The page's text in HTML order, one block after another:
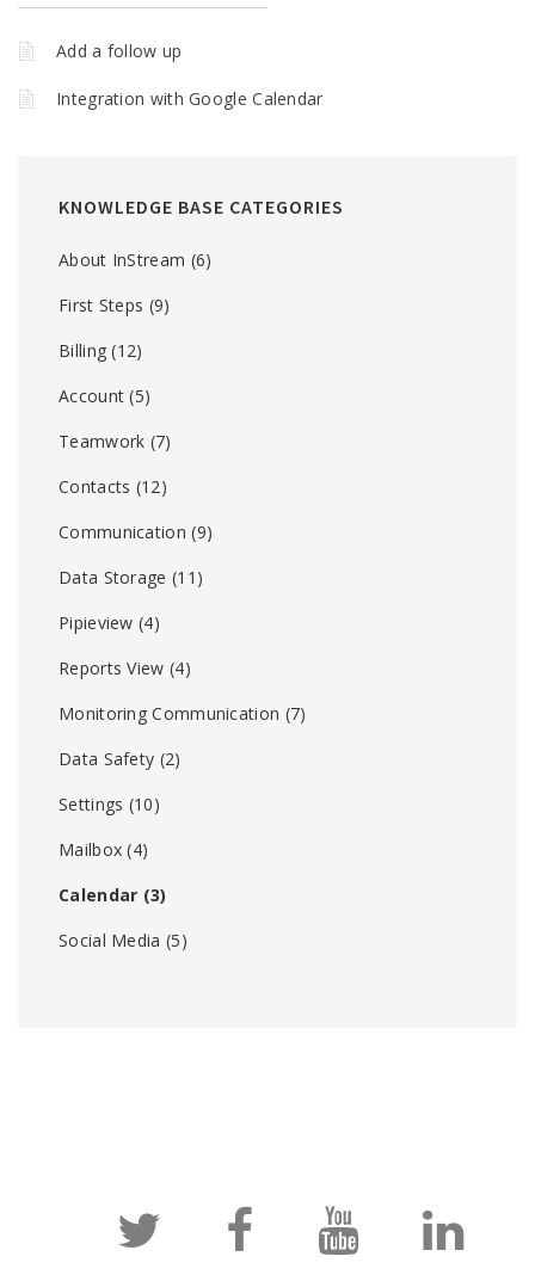
Add a follow up
Integration with Google Calendar
KNOWLEDGE BASE CATEGORIES
About InStream (6)
First Steps (9)
Billing (12)
Account (5)
Teamwork (7)
Contacts (12)
Communication (9)
Data Storage (11)
Pipieview (4)
Reports View (4)
Monitoring Communication (7)
Data Safety (2)
Settings (10)
Mailbox (4)
Calendar (3)
Social Media (5)